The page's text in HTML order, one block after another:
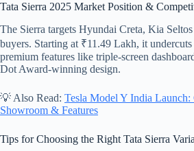
Tata Sierra 2025 Market Position &
The Sierra targets Hyundai Creta, Kia
buyers. Starting at ₹11.49 Lakh, it
premium features like triple-screen
Dot Award-winning design.
💡 Also Read: Tesla Model Y India
Showroom & Features
Tips for Choosing the Right Tata Sierra